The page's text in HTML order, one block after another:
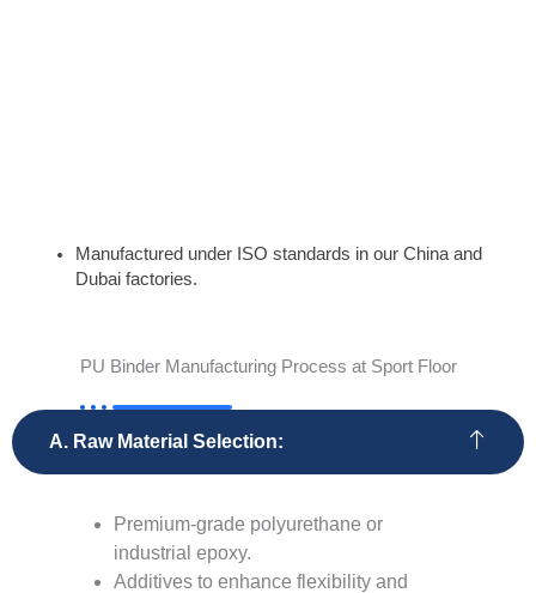
Manufactured under ISO standards in our China and
Dubai factories.
PU Binder Manufacturing Process at Sport Floor
A. Raw Material Selection:
Premium-grade polyurethane or
industrial epoxy.
Additives to enhance flexibility and